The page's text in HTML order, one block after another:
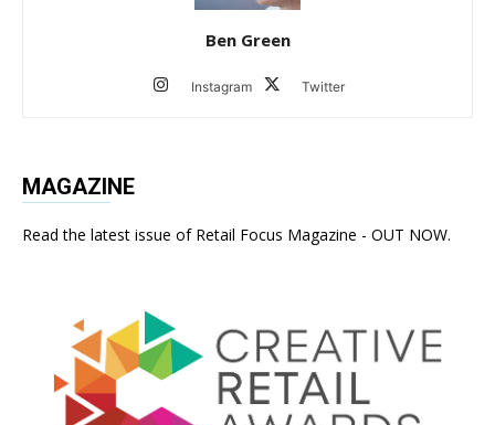
Ben Green
Instagram Twitter
MAGAZINE
Read the latest issue of Retail Focus Magazine - OUT NOW.